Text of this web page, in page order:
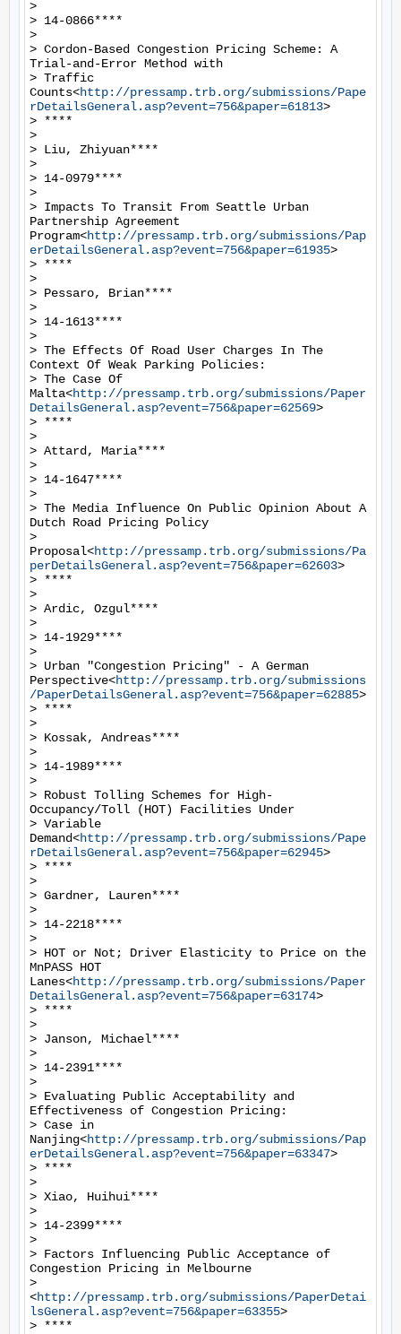
>
> 14-0866****
>
> Cordon-Based Congestion Pricing Scheme: A
Trial-and-Error Method with
> Traffic
Counts<http://pressamp.trb.org/submissions/Pape
rDetailsGeneral.asp?event=756&paper=61813>
> ****
>
> Liu, Zhiyuan****
>
> 14-0979****
>
> Impacts To Transit From Seattle Urban
Partnership Agreement
Program<http://pressamp.trb.org/submissions/Pap
erDetailsGeneral.asp?event=756&paper=61935>
> ****
>
> Pessaro, Brian****
>
> 14-1613****
>
> The Effects Of Road User Charges In The
Context Of Weak Parking Policies:
> The Case Of
Malta<http://pressamp.trb.org/submissions/Paper
DetailsGeneral.asp?event=756&paper=62569>
> ****
>
> Attard, Maria****
>
> 14-1647****
>
> The Media Influence On Public Opinion About A
Dutch Road Pricing Policy
>
Proposal<http://pressamp.trb.org/submissions/Pa
perDetailsGeneral.asp?event=756&paper=62603>
> ****
>
> Ardic, Ozgul****
>
> 14-1929****
>
> Urban "Congestion Pricing" - A German
Perspective<http://pressamp.trb.org/submissions
/PaperDetailsGeneral.asp?event=756&paper=62885>
> ****
>
> Kossak, Andreas****
>
> 14-1989****
>
> Robust Tolling Schemes for High-
Occupancy/Toll (HOT) Facilities Under
> Variable
Demand<http://pressamp.trb.org/submissions/Pape
rDetailsGeneral.asp?event=756&paper=62945>
> ****
>
> Gardner, Lauren****
>
> 14-2218****
>
> HOT or Not; Driver Elasticity to Price on the
MnPASS HOT
Lanes<http://pressamp.trb.org/submissions/Paper
DetailsGeneral.asp?event=756&paper=63174>
> ****
>
> Janson, Michael****
>
> 14-2391****
>
> Evaluating Public Acceptability and
Effectiveness of Congestion Pricing:
> Case in
Nanjing<http://pressamp.trb.org/submissions/Pap
erDetailsGeneral.asp?event=756&paper=63347>
> ****
>
> Xiao, Huihui****
>
> 14-2399****
>
> Factors Influencing Public Acceptance of
Congestion Pricing in Melbourne
>
<http://pressamp.trb.org/submissions/PaperDetai
lsGeneral.asp?event=756&paper=63355>
> ****